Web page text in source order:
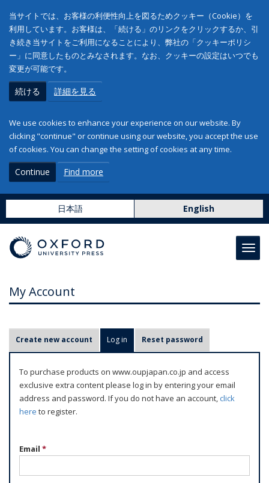
当サイトでは、お客様の利便性向上を図るためクッキー（Cookie）を
利用しています。お客様は、「続ける」のリンクをクリックするか、引
き続き当サイトをご利用になることにより、弊社の「クッキーポリシ
ー」に同意したものとみなされます。なお、クッキーの設定はいつでも
変更が可能です。
続ける 詳細を見る
We use cookies to enhance your experience on our website. By
clicking "continue" or continue using our website, you accept the use
of cookies. You can change the setting of cookies at any time.
Continue Find more
日本語 English
My Account
r
m
Create new account Log in (active tab)
Reset password
To purchase products on www.oupjapan.co.jp and access
exclusive extra content please log in by entering your email
address and password. If you do not have an account,click
here to register.
Email *